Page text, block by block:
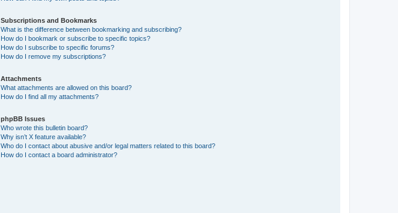
Subscriptions and Bookmarks
What is the difference between bookmarking and subscribing?
How do I bookmark or subscribe to specific topics?
How do I subscribe to specific forums?
How do I remove my subscriptions?
Attachments
What attachments are allowed on this board?
How do I find all my attachments?
phpBB Issues
Who wrote this bulletin board?
Why isn’t X feature available?
Who do I contact about abusive and/or legal matters related to this board?
How do I contact a board administrator?